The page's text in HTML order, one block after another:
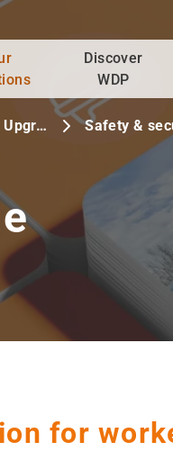
Discover
WDP
Upgr… Safety &
for